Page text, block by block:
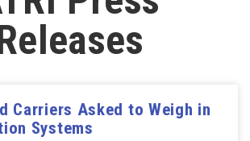
Carriers Asked to Weigh in
Systems